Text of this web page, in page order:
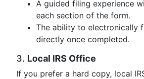
A guided filing experience
each section of the form.
The ability to electronically
directly once completed.
3. Local IRS Office
If you prefer a hard copy, local